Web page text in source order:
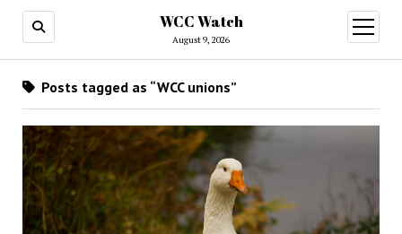
WCC Watch
August 9, 2026
open
menu
Posts tagged as “WCC unions”